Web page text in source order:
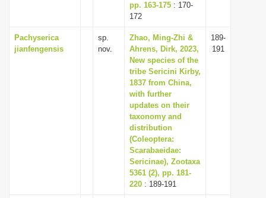
pp. 163-175 : 170-
172
Pachyserica
jianfengensis
sp.
nov.
Zhao, Ming-Zhi &
Ahrens, Dirk, 2023,
New species of the
tribe Sericini Kirby,
1837 from China,
with further
updates on their
taxonomy and
distribution
(Coleoptera:
Scarabaeidae:
Sericinae), Zootaxa
5361 (2), pp. 181-
220 : 189-191
189-
191